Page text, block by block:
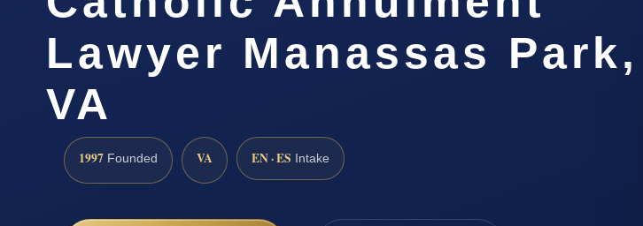
Lawyer Manassas Park,
VA
1997 Founded VA EN · ES Intake